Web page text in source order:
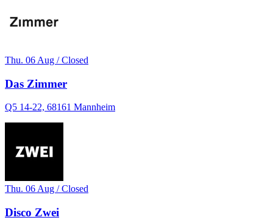
Thu. 06 Aug / Closed
Das Zimmer
Q5 14-22, 68161 Mannheim
Thu. 06 Aug / Closed
Disco Zwei